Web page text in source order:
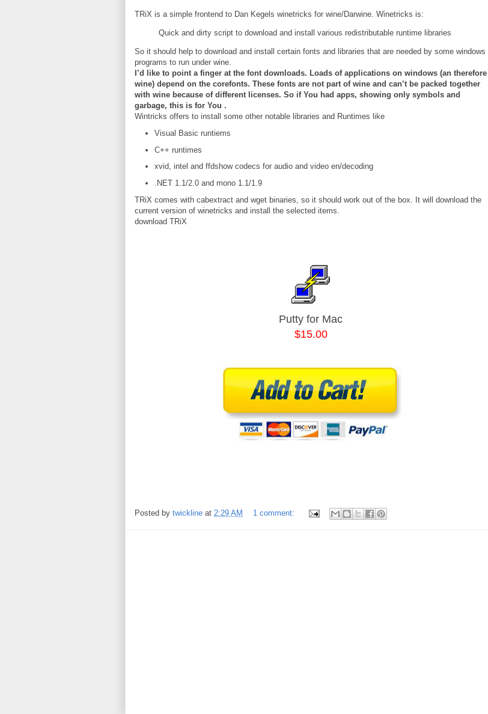
TRiX is a simple frontend to Dan Kegels winetricks for wine/Darwine. Winetricks is:
Quick and dirty script to download and install various redistributable runtime libraries
So it should help to download and install certain fonts and libraries that are needed by some windows
programs to run under wine.
I’d like to point a finger at the font downloads. Loads of applications on windows (an therefore
wine) depend on the corefonts. These fonts are not part of wine and can’t be packed together
with wine because of different licenses. So if You had apps, showing only symbols and
garbage, this is for You .
Wintricks offers to install some other notable libraries and Runtimes like
Visual Basic runtiems
C++ runtimes
xvid, intel and ffdshow codecs for audio and video en/decoding
.NET 1.1/2.0 and mono 1.1/1.9
TRiX comes with cabextract and wget binaries, so it should work out of the box. It will download the
current version of winetricks and install the selected items.
download TRiX
Putty for Mac
$15.00
Posted by twickline at 2:29 AM 1 comment: